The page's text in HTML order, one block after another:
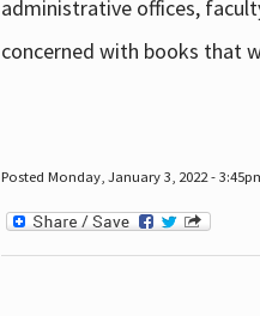
administrative offices,
concerned with books that
Posted Monday, January 3, 2022 -